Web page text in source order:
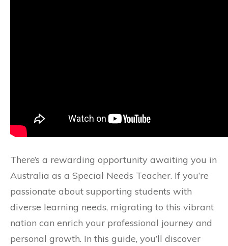
There’s a rewarding opportunity awaiting you in
Australia as a Special Needs Teacher. If you’re
passionate about supporting students with
diverse learning needs, migrating to this vibrant
nation can enrich your professional journey and
personal growth. In this guide, you’ll discover